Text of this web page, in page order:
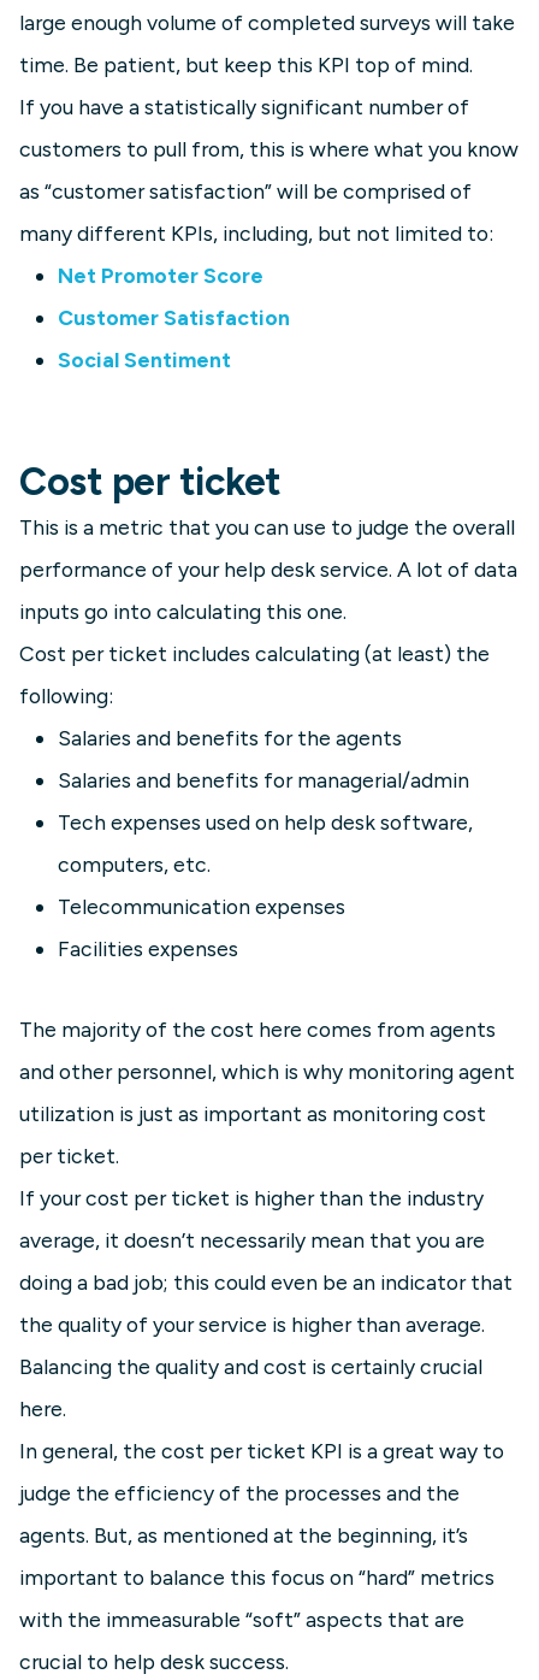
large enough volume of completed surveys will take
time. Be patient, but keep this KPI top of mind.
If you have a statistically significant number of
customers to pull from, this is where what you know
as “customer satisfaction” will be comprised of
many different KPIs, including, but not limited to:
Net Promoter Score
Customer Satisfaction
Social Sentiment
Cost per ticket
This is a metric that you can use to judge the overall
performance of your help desk service. A lot of data
inputs go into calculating this one.
Cost per ticket includes calculating (at least) the
following:
Salaries and benefits for the agents
Salaries and benefits for managerial/admin
Tech expenses used on help desk software,
computers, etc.
Telecommunication expenses
Facilities expenses
The majority of the cost here comes from agents
and other personnel, which is why monitoring agent
utilization is just as important as monitoring cost
per ticket.
If your cost per ticket is higher than the industry
average, it doesn’t necessarily mean that you are
doing a bad job; this could even be an indicator that
the quality of your service is higher than average.
Balancing the quality and cost is certainly crucial
here.
In general, the cost per ticket KPI is a great way to
judge the efficiency of the processes and the
agents. But, as mentioned at the beginning, it’s
important to balance this focus on “hard” metrics
with the immeasurable “soft” aspects that are
crucial to help desk success.